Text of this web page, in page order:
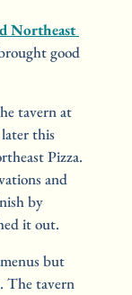
Northeast
good
tavern at
this
Pizza.
and
by
it out.
but
The tavern